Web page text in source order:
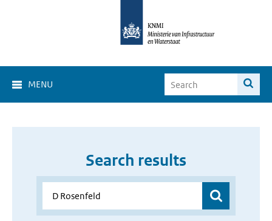
MENU
Search results